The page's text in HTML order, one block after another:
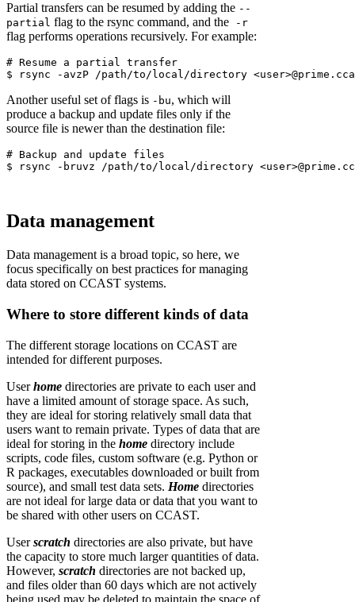
Partial transfers can be resumed by adding the --
partial flag to the rsync command, and the -r
flag performs operations recursively. For example:
# Resume a partial transfer
Another useful set of flags is -bu, which will
produce a backup and update files only if the
source file is newer than the destination file:
Data management
Data management is a broad topic, so here, we
focus specifically on best practices for managing
data stored on CCAST systems.
Where to store different kinds of data
The different storage locations on CCAST are
intended for different purposes.
Userhome directories are private to each user and
have a limited amount of storage space. As such,
they are ideal for storing relatively small data that
users want to remain private. Types of data that are
ideal for storing in the home directory include
scripts, code files, custom software (e.g. Python or
R packages, executables downloaded or built from
source), and small test data sets. Home directories
are not ideal for large data or data that you want to
be shared with other users on CCAST.
Userscratch directories are also private, but have
the capacity to store much larger quantities of data.
However, scratch directories are not backed up,
and files older than 60 days which are not actively
being used may be deleted to maintain the space of